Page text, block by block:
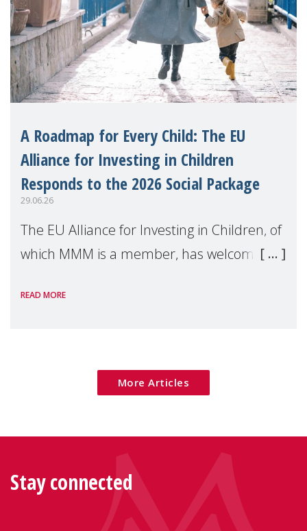
A Roadmap for Every Child: The EU
Alliance for Investing in Children
Responds to the 2026 Social Package
29.06.26
The EU Alliance for Investing in Children, of
which MMM is a member, has welcomed
Package as a significant step forward for
READ MORE
More Articles
Stay connected